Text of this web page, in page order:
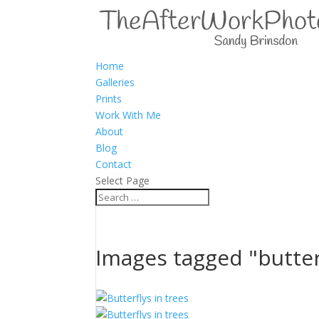
Home
Galleries
Prints
Work With Me
About
Blog
Contact
Select Page
Images tagged